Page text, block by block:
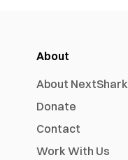
About
About NextShark
Donate
Contact
Work With Us